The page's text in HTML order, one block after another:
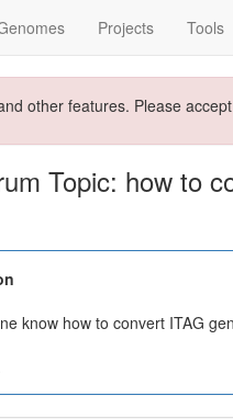
Projects Tools
other features. Please
Topic: how to
know how to convert ITAG